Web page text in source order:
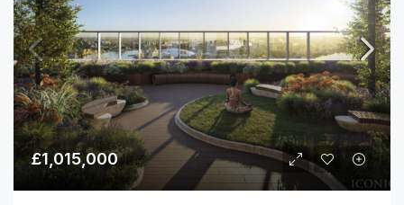
£1,015,000